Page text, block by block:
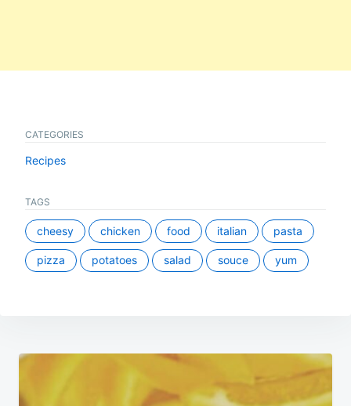
CATEGORIES
Recipes
TAGS
cheesy chicken food italian pasta
pizza potatoes salad souce yum
Post
navigation